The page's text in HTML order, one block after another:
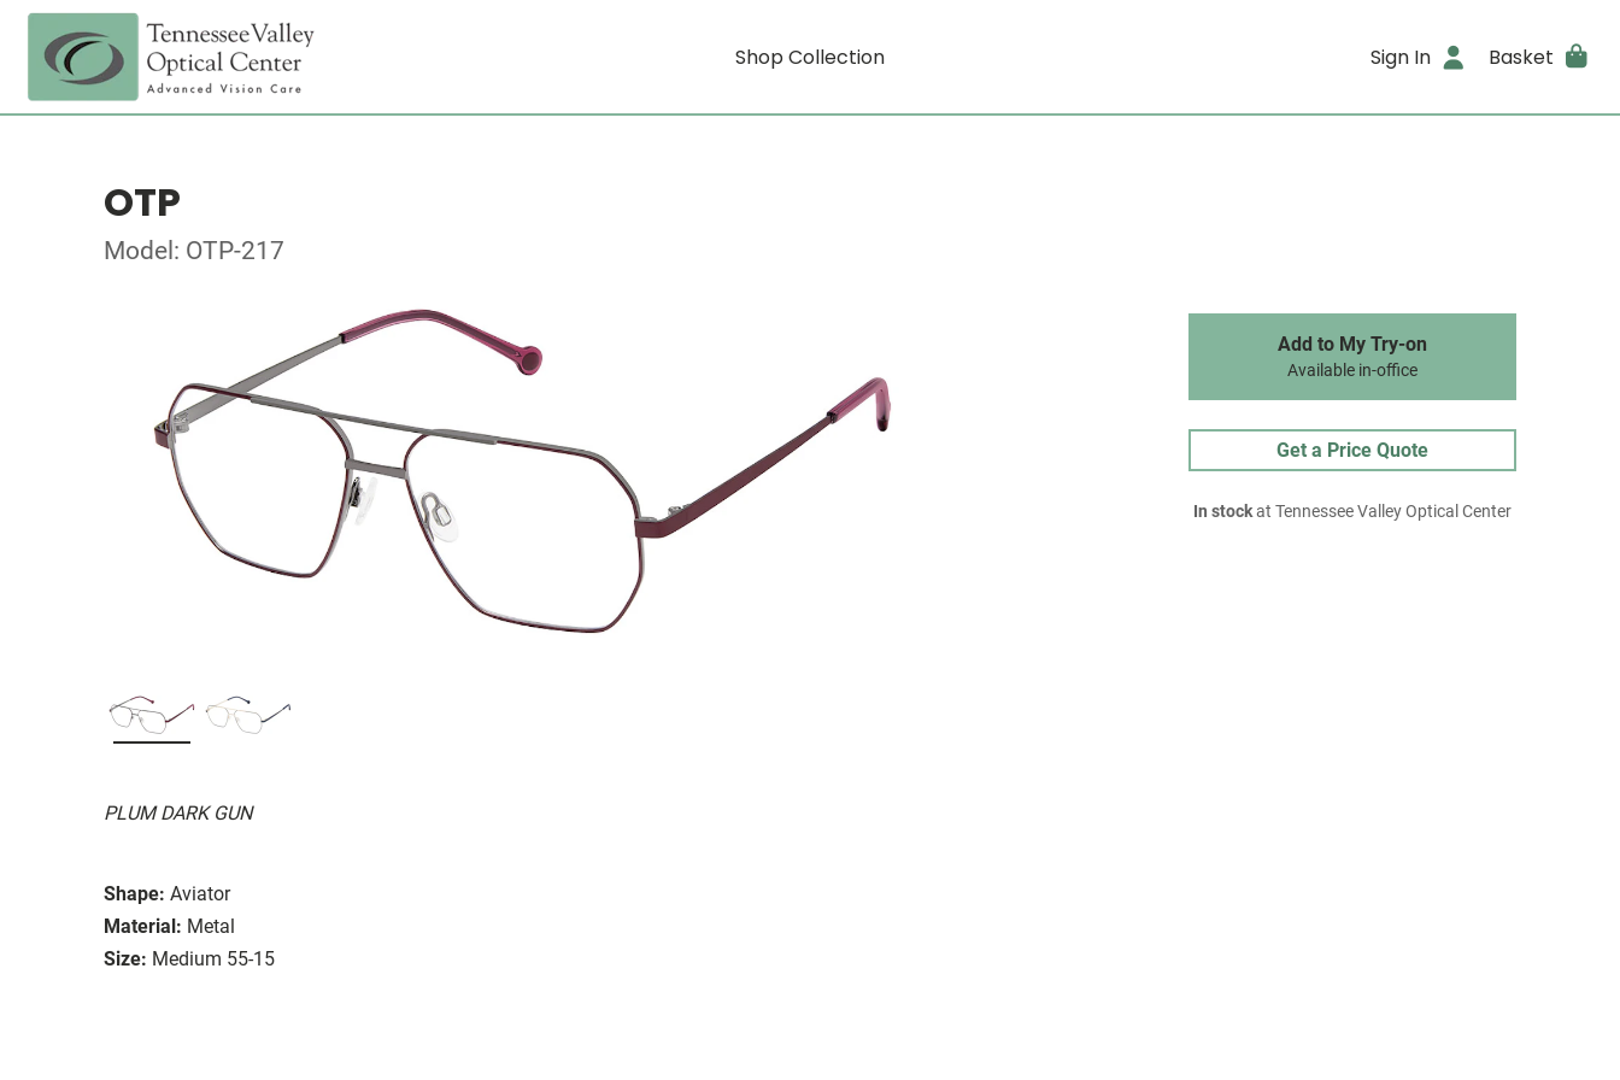
Shop Collection Sign In Basket
OTP
Model: OTP-217
PLUM DARK GUN
Shape: Aviator
Material: Metal
Size: Medium 55-15
Add to My Try-on
Available in-office
Get a Price Quote
In stockat Tennessee Valley Optical Center